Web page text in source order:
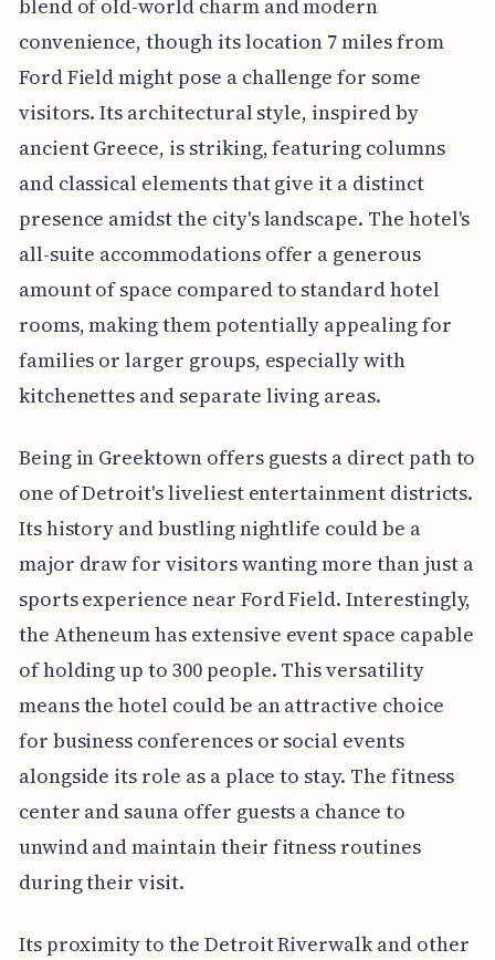
blend of old-world charm and modern
convenience, though its location 7 miles from
Ford Field might pose a challenge for some
visitors. Its architectural style, inspired by
ancient Greece, is striking, featuring columns
and classical elements that give it a distinct
presence amidst the city's landscape. The hotel's
all-suite accommodations offer a generous
amount of space compared to standard hotel
rooms, making them potentially appealing for
families or larger groups, especially with
kitchenettes and separate living areas.
Being in Greektown offers guests a direct path to
one of Detroit's liveliest entertainment districts.
Its history and bustling nightlife could be a
major draw for visitors wanting more than just a
sports experience near Ford Field. Interestingly,
the Atheneum has extensive event space capable
of holding up to 300 people. This versatility
means the hotel could be an attractive choice
for business conferences or social events
alongside its role as a place to stay. The fitness
center and sauna offer guests a chance to
unwind and maintain their fitness routines
during their visit.
Its proximity to the Detroit Riverwalk and other